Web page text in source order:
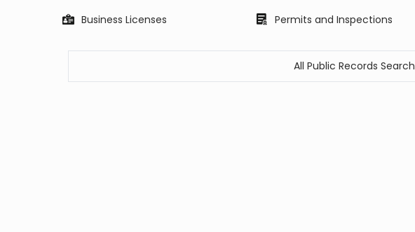
Business Licenses Permits and Inspections
All Public Records Search